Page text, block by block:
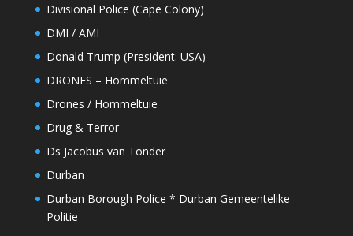
Divisional Police (Cape Colony)
DMI / AMI
Donald Trump (President: USA)
DRONES – Hommeltuie
Drones / Hommeltuie
Drug & Terror
Ds Jacobus van Tonder
Durban
Durban Borough Police * Durban Gemeentelike
Politie